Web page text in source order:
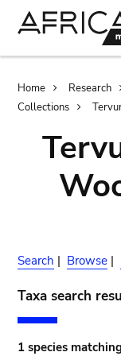
Home Research
Collections
Search | Browse |
Taxa search
1 species